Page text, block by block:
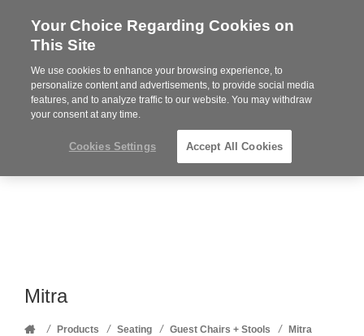
Steelcase
Partner
MENU
Phone
352-332-1192
Mitra
Home
/ Products / Seating / Guest Chairs + Stools / Mitra
Your Choice Regarding Cookies on
This Site
We use cookies to enhance your browsing experience, to
personalize content and advertisements, to provide social media
features, and to analyze traffic to our website. You may withdraw
your consent at any time.
Cookies Settings Accept All Cookies